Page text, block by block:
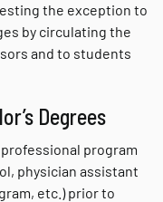
the exception to
by circulating the
and to students
Degrees
program
physician assistant
etc.) prior to